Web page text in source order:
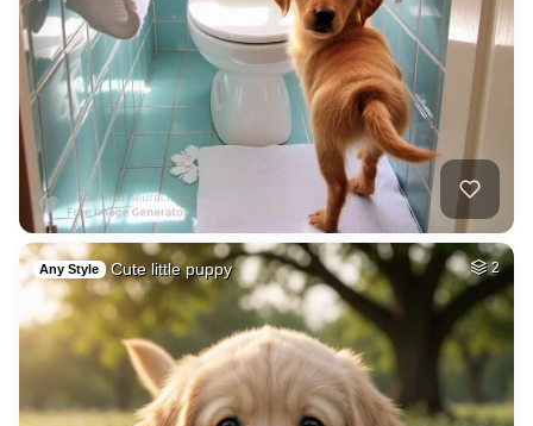
Any Style Cute little puppy 2